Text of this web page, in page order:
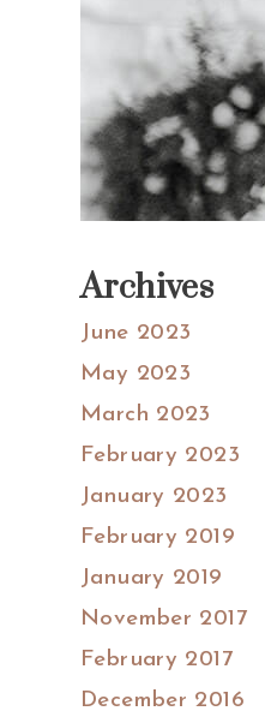
Archives
June 2023
May 2023
March 2023
February 2023
January 2023
February 2019
January 2019
November 2017
February 2017
December 2016